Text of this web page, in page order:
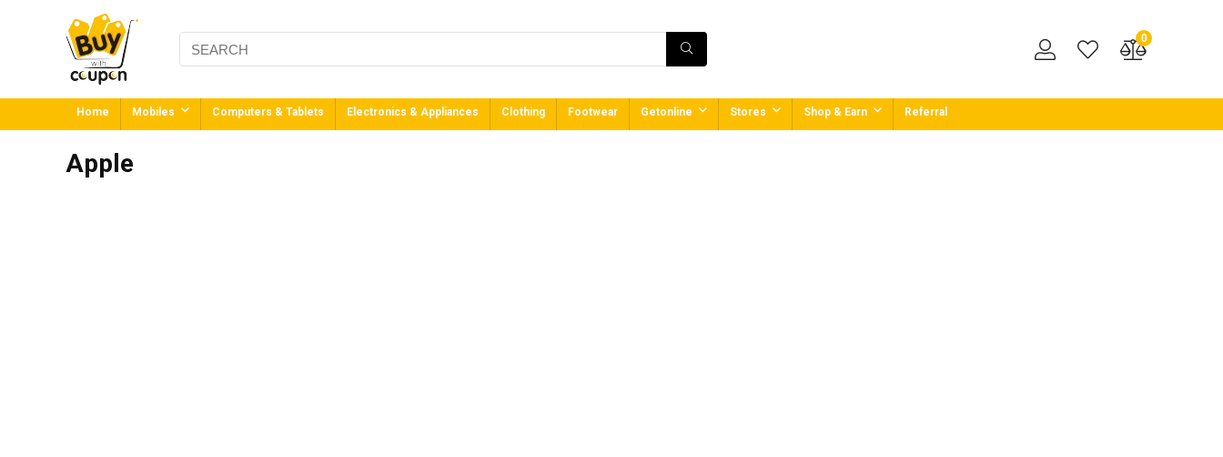
0
Home Mobiles Computers & Tablets Electronics & Appliances Clothing Footwear Getonline Stores Shop & Earn Referral
Apple